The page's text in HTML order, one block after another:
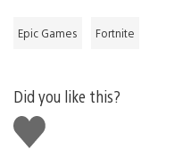
Epic Games Fortnite
Did you like this?
Like
this